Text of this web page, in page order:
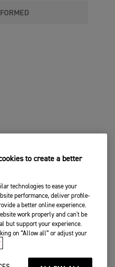
to create a better
technologies to ease your
performance, deliver profile-
a better online experience.
work properly and can't be
but support your experience.
on “Allow all” or adjust your